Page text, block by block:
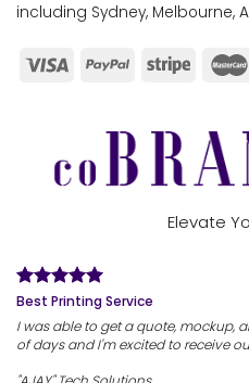
including Sydney, Melbourne,
Elevate
Best Printing Service
I was able to get a quote, mockup,
of days and I'm excited to receive